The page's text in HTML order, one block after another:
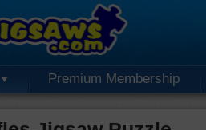
Premium Membership